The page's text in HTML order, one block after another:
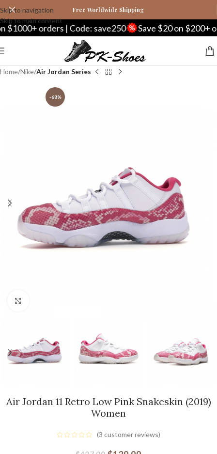
Skip to navigation
Skip to main content
Free Worldwide Shipping
orders | Code: save250 Save $20 on $200+ orders
Home Nike Air Jordan Series
-68%
Air Jordan 11 Retro Low Pink Snakeskin (2019)
Women
(3 customer reviews)